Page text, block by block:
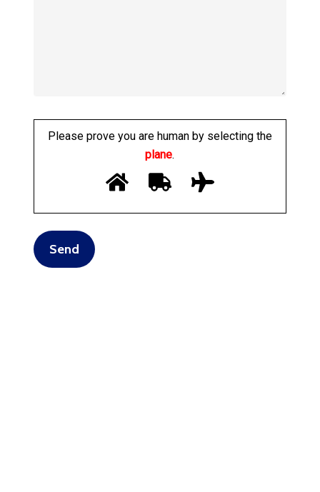
Please prove you are human by selecting the
plane.